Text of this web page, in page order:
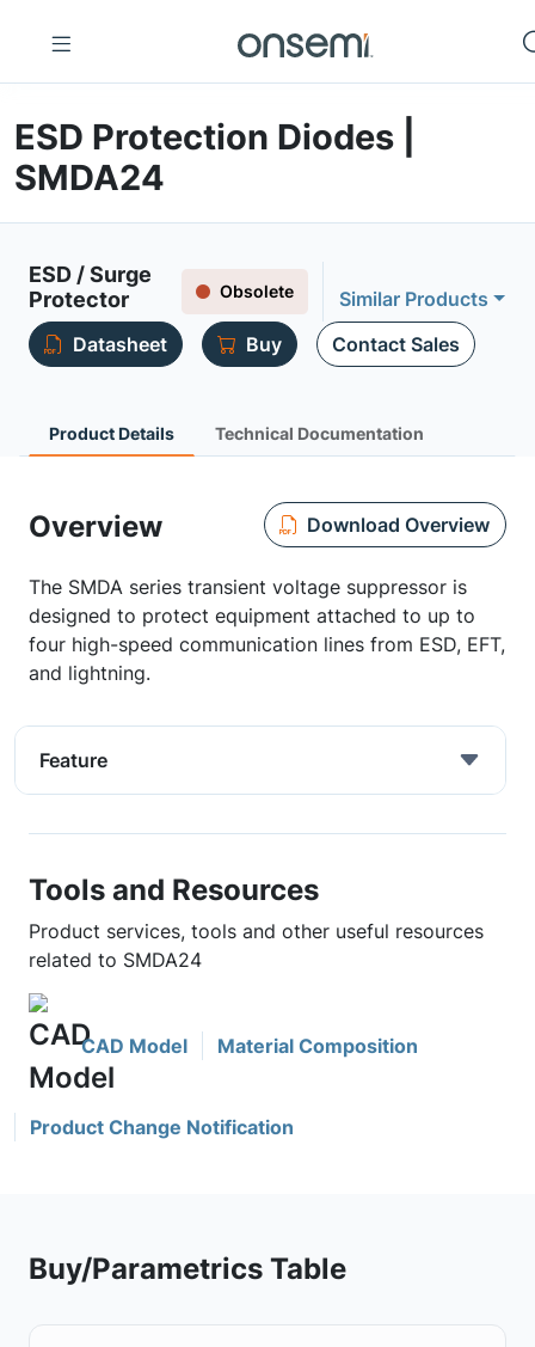
ESD Protection Diodes |
SMDA24
ESD / Surge
Protector
Obsolete
Similar Products
Datasheet
Buy Contact Sales
Product Details Technical Documentation
Overview Download Overview
The SMDA series transient voltage suppressor is
designed to protect equipment attached to up to
four high-speed communication lines from ESD, EFT,
and lightning.
Feature
Tools and Resources
Product services, tools and other useful resources
related to SMDA24
CAD Model Material Composition
Product Change Notification
Buy/Parametrics Table